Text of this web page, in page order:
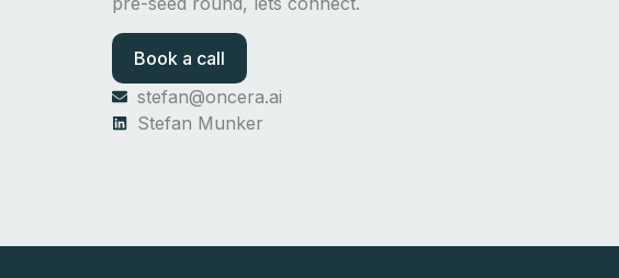
Book a call
stefan@oncera.ai
Stefan Munker